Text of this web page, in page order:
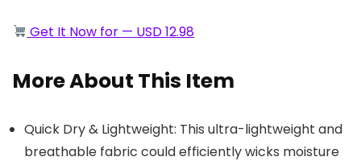
Get It Now for — USD 12.98
More About This Item
Quick Dry & Lightweight: This ultra-lightweight and
breathable fabric could efficiently wicks moisture